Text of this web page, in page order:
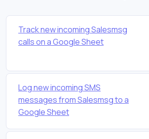
Track new incoming Salesmsg
calls on a Google Sheet
Log new incoming SMS
messages from Salesmsg to a
Google Sheet